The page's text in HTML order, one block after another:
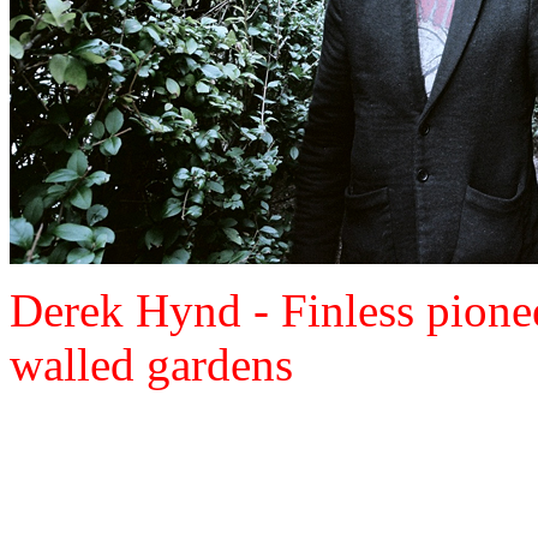
Derek Hynd - Finless
walled gardens